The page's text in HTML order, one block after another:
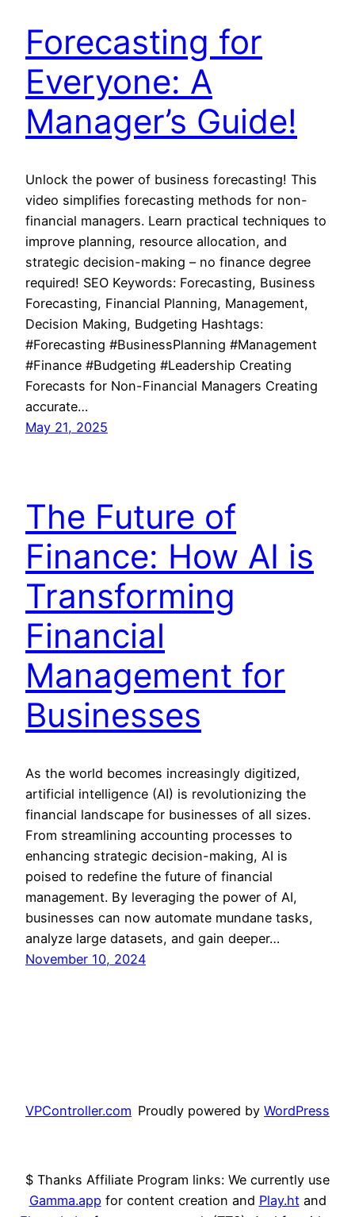
Forecasting for
Everyone: A
Manager’s Guide!
Unlock the power of business forecasting! This
video simplifies forecasting methods for non-
financial managers. Learn practical techniques to
improve planning, resource allocation, and
strategic decision-making – no finance degree
required! SEO Keywords: Forecasting, Business
Forecasting, Financial Planning, Management,
Decision Making, Budgeting Hashtags:
#Forecasting #BusinessPlanning #Management
#Finance #Budgeting #Leadership Creating
Forecasts for Non-Financial Managers Creating
accurate…
May 21, 2025
The Future of
Finance: How AI is
Transforming
Financial
Management for
Businesses
As the world becomes increasingly digitized,
artificial intelligence (AI) is revolutionizing the
financial landscape for businesses of all sizes.
From streamlining accounting processes to
enhancing strategic decision-making, AI is
poised to redefine the future of financial
management. By leveraging the power of AI,
businesses can now automate mundane tasks,
analyze large datasets, and gain deeper…
November 10, 2024
VPController.com Proudly powered by WordPress
$ Thanks Affiliate Program links: We currently use
Gamma.app for content creation and Play.htand